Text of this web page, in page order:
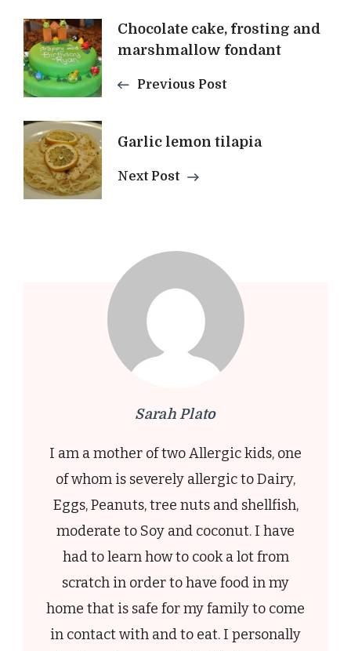
Post
Navigation
Chocolate cake, frosting and
marshmallow fondant
Previous Post
Garlic lemon tilapia
Next Post
Sarah Plato
I am a mother of two Allergic kids, one
of whom is severely allergic to Dairy,
Eggs, Peanuts, tree nuts and shellfish,
moderate to Soy and coconut. I have
had to learn how to cook a lot from
scratch in order to have food in my
home that is safe for my family to come
in contact with and to eat. I personally